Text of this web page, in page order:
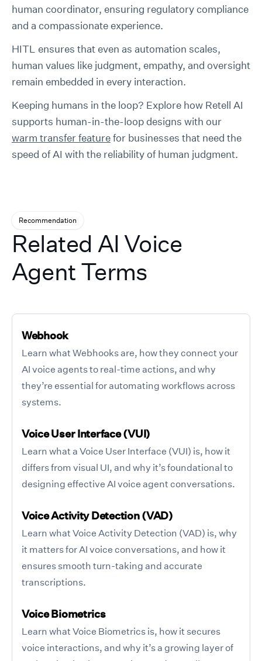
human coordinator, ensuring regulatory compliance
and a compassionate experience.
HITL ensures that even as automation scales,
human values like judgment, empathy, and oversight
remain embedded in every interaction.
Keeping humans in the loop? Explore how Retell AI
supports human-in-the-loop designs with our
warm transfer featurefor businesses that need the
speed of AI with the reliability of human judgment.
Recommendation
Related AI Voice
Agent Terms
Webhook
Learn what Webhooks are, how they connect your
AI voice agents to real-time actions, and why
they’re essential for automating workflows across
systems.
Voice User Interface (VUI)
Learn what a Voice User Interface (VUI) is, how it
differs from visual UI, and why it’s foundational to
designing effective AI voice agent conversations.
Voice Activity Detection (VAD)
Learn what Voice Activity Detection (VAD) is, why
it matters for AI voice conversations, and how it
ensures smooth turn-taking and accurate
transcriptions.
Voice Biometrics
Learn what Voice Biometrics is, how it secures
voice interactions, and why it’s a growing layer of